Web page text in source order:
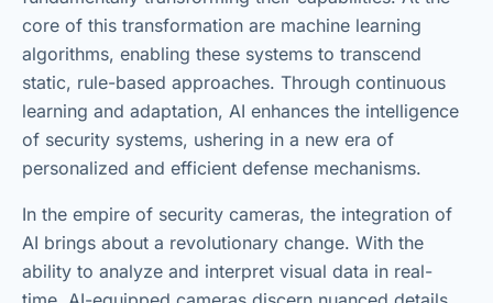
core of this transformation are machine learning
algorithms, enabling these systems to transcend
static, rule-based approaches. Through continuous
learning and adaptation, AI enhances the intelligence
of security systems, ushering in a new era of
personalized and efficient defense mechanisms.
In the empire of security cameras, the integration of
AI brings about a revolutionary change. With the
ability to analyze and interpret visual data in real-